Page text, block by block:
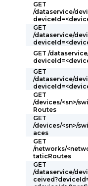
GET
/dataservice/
GET
/dataservice/
GET /
GET
/dataservice/
GET
/devices/<sn>/
Routes
GET
/devices/<sn>/
aces
GET
/networks/
taticRoutes
GET
/dataservice/